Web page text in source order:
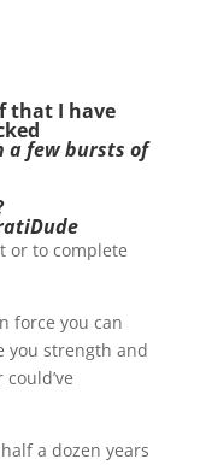
that I have
few bursts of
or to complete
force you can
you strength and
a dozen years